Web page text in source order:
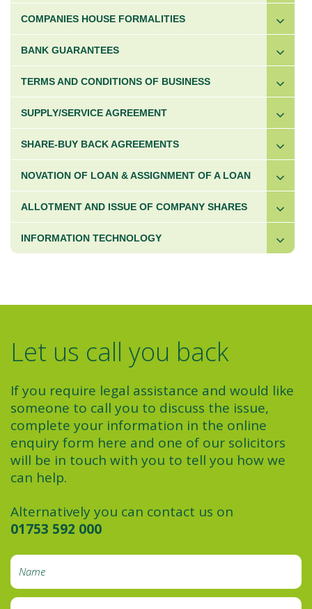
COMPANIES HOUSE FORMALITIES
BANK GUARANTEES
TERMS AND CONDITIONS OF BUSINESS
SUPPLY/SERVICE AGREEMENT
SHARE-BUY BACK AGREEMENTS
NOVATION OF LOAN & ASSIGNMENT OF A LOAN
ALLOTMENT AND ISSUE OF COMPANY SHARES
INFORMATION TECHNOLOGY
Let us call you back
If you require legal assistance and would like
someone to call you to discuss the issue,
complete your information in the online
enquiry form here and one of our solicitors
will be in touch with you to tell you how we
can help.
Alternatively you can contact us on
01753 592 000